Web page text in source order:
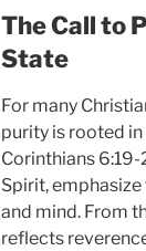
The Call to
State
For many
purity is rooted
Corinthians
Spirit,
and mind. From
reflects